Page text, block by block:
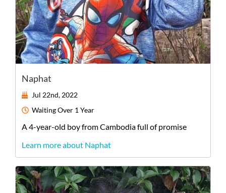
Naphat
Jul 22nd, 2022
WaitingOver 1 Year
A4-year-old boyfromCambodiafull of promise
Learn more about Naphat